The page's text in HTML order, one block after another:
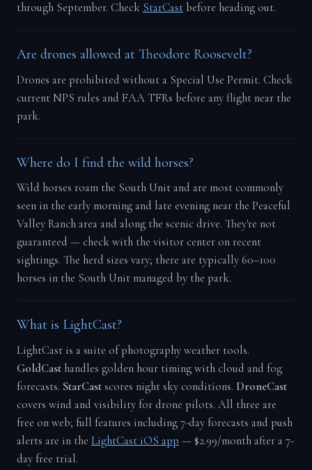
through September. Check StarCastbefore heading out.
Are drones allowed at Theodore Roosevelt?
Drones are prohibited without a Special Use Permit. Check
current NPS rules and FAA TFRs before any flight near the
park.
Where do I find the wild horses?
Wild horses roam the South Unit and are most commonly
seen in the early morning and late evening near the Peaceful
Valley Ranch area and along the scenic drive. They're not
guaranteed — check with the visitor center on recent
sightings. The herd sizes vary; there are typically 60–100
horses in the South Unit managed by the park.
What is LightCast?
LightCast is a suite of photography weather tools.
GoldCasthandles golden hour timing with cloud and fog
forecasts. StarCastscores night sky conditions. DroneCast
covers wind and visibility for drone pilots. All three are
free on web; full features including 7-day forecasts and push
alerts are in the LightCast iOS app — $2.99/month after a 7-
day free trial.